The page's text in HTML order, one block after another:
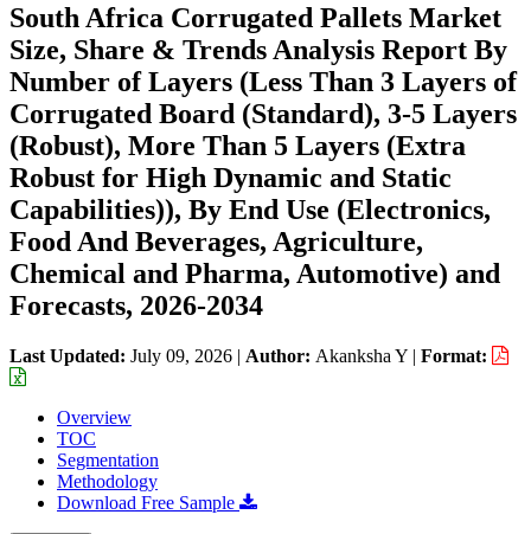
South Africa Corrugated Pallets Market
Size, Share & Trends Analysis Report By
Number of Layers (Less Than 3 Layers of
Corrugated Board (Standard), 3-5 Layers
(Robust), More Than 5 Layers (Extra
Robust for High Dynamic and Static
Capabilities)), By End Use (Electronics,
Food And Beverages, Agriculture,
Chemical and Pharma, Automotive) and
Forecasts, 2026-2034
Last Updated: July 09, 2026 | Author: Akanksha Y | Format:
Overview
TOC
Segmentation
Methodology
Download Free Sample